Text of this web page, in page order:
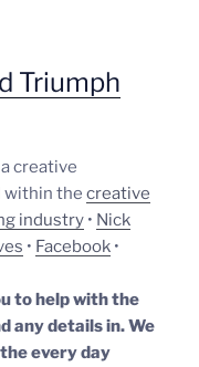
Triumph
creative
within the creative
industry • Nick
• Facebook •
to help with the
any details in. We
every day